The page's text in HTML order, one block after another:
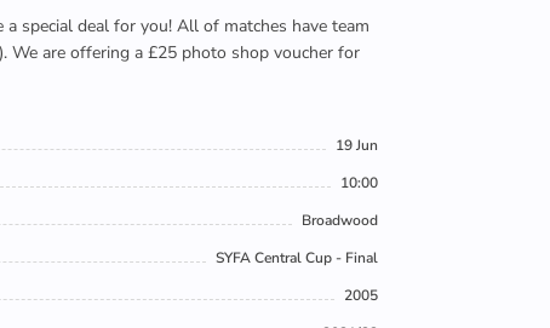
deal for you! All of matches have team
We are offering a £25 photo shop voucher for
19 Jun
10:00
Broadwood
SYFA Central Cup - Final
2005